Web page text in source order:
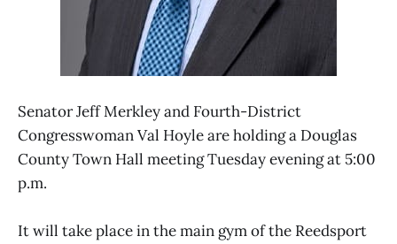
Senator Jeff Merkley and Fourth-District
Congresswoman Val Hoyle are holding a Douglas
County Town Hall meeting Tuesday evening at 5:00
p.m.
It will take place in the main gym of the Reedsport